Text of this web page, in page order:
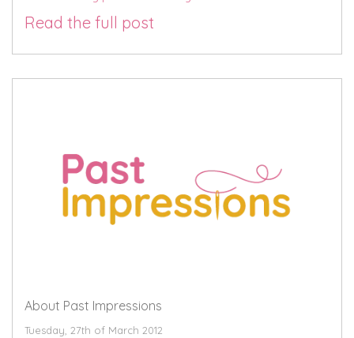
Read the full post
About Past Impressions
Tuesday, 27th of March 2012